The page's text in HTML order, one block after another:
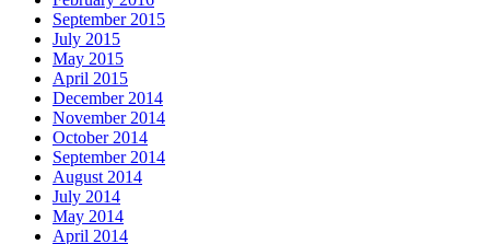
September 2015
July 2015
May 2015
April 2015
December 2014
November 2014
October 2014
September 2014
August 2014
July 2014
May 2014
April 2014